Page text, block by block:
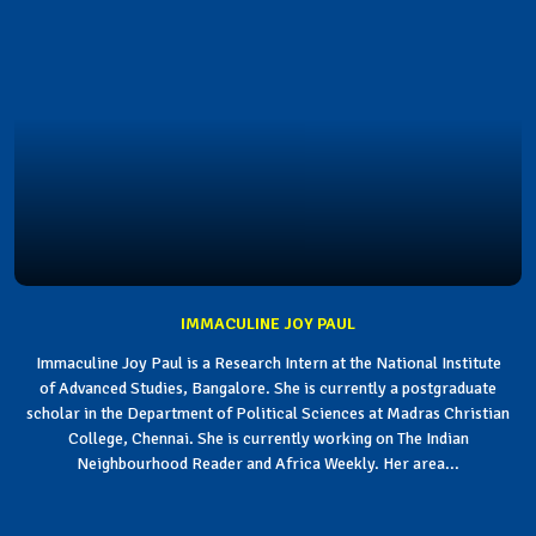
IMMACULINE JOY PAUL
Immaculine Joy Paul is a Research Intern at the National Institute
of Advanced Studies, Bangalore. She is currently a postgraduate
scholar in the Department of Political Sciences at Madras Christian
College, Chennai. She is currently working on The Indian
Neighbourhood Reader and Africa Weekly. Her area...